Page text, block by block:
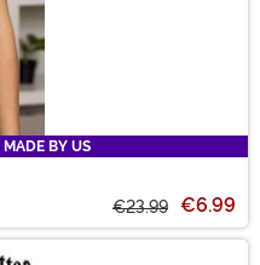
MADE BY US
€23.99 €6.99